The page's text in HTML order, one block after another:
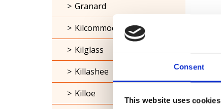
Consent
This website uses cookies
Granard
Kilcommock
Kilglass
Killashee
Killoe